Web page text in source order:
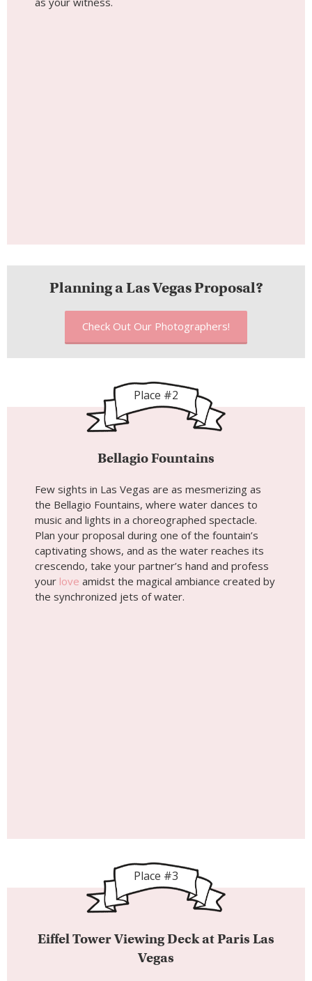
Planning a Las Vegas Proposal?
Check Out Our Photographers!
Place #2
Bellagio Fountains
Few sights in Las Vegas are as mesmerizing as
the Bellagio Fountains, where water dances to
music and lights in a choreographed spectacle.
Plan your proposal during one of the fountain’s
captivating shows, and as the water reaches its
crescendo, take your partner’s hand and profess
your love amidst the magical ambiance created by
the synchronized jets of water.
Place #3
Eiffel Tower Viewing Deck at Paris Las
Vegas